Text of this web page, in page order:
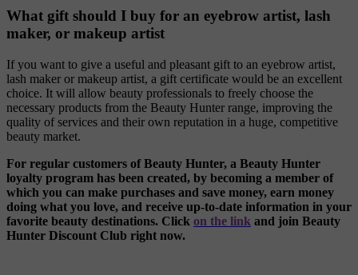
What gift should I buy for an eyebrow artist, lash
maker, or makeup artist
If you want to give a useful and pleasant gift to an eyebrow artist,
lash maker or makeup artist, a gift certificate would be an excellent
choice. It will allow beauty professionals to freely choose the
necessary products from the Beauty Hunter range, improving the
quality of services and their own reputation in a huge, competitive
beauty market.
For regular customers of Beauty Hunter, a Beauty Hunter
loyalty program has been created, by becoming a member of
which you can make purchases and save money, earn money
doing what you love, and receive up-to-date information in your
favorite beauty destinations. Click on the link and join ‎Beauty
Hunter Discount Club right now.